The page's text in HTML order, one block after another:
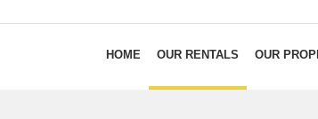
HOME OUR RENTALS OUR